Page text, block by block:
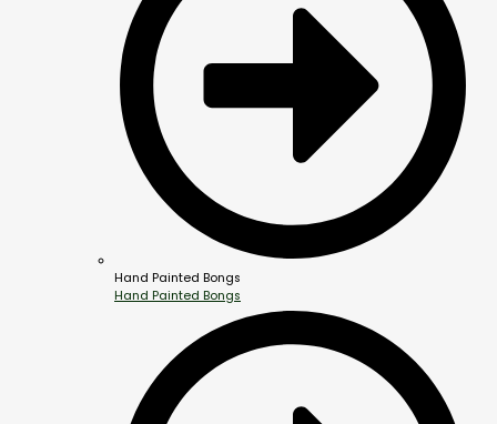
Hand Painted Bongs
Hand Painted Bongs